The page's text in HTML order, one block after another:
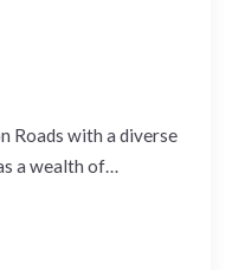
Roads with a diverse
a wealth of…